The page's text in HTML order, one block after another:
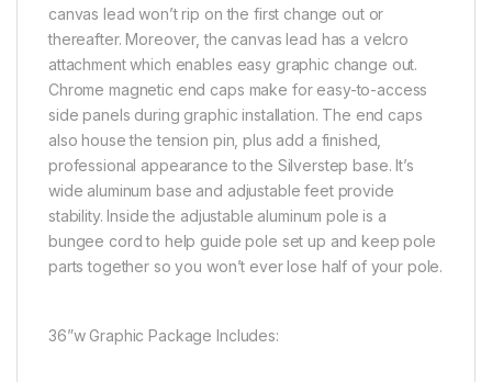
canvas lead won’t rip on the first change out or
thereafter. Moreover, the canvas lead has a velcro
attachment which enables easy graphic change out.
Chrome magnetic end caps make for easy-to-access
side panels during graphic installation. The end caps
also house the tension pin, plus add a finished,
professional appearance to the Silverstep base. It’s
wide aluminum base and adjustable feet provide
stability. Inside the adjustable aluminum pole is a
bungee cord to help guide pole set up and keep pole
parts together so you won’t ever lose half of your pole.
36”w Graphic Package Includes: